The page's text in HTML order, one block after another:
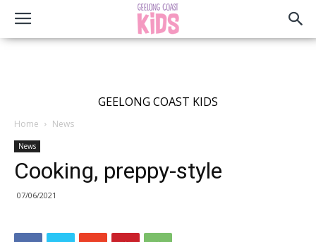
GEELONG COAST KIDS
Home News
News
Cooking, preppy-style
07/06/2021